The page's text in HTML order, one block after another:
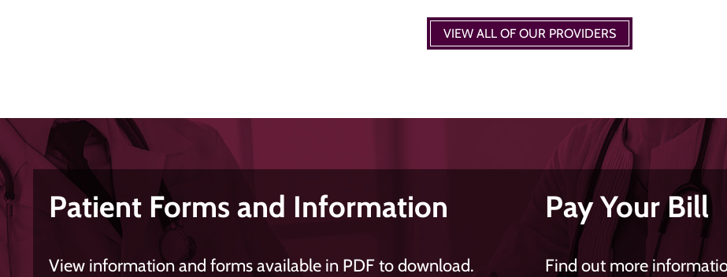
VIEW ALL OF OUR PROVIDERS
Patient Forms and Information
View information and forms available in PDF to download.
Pay Your Bill
Find out more